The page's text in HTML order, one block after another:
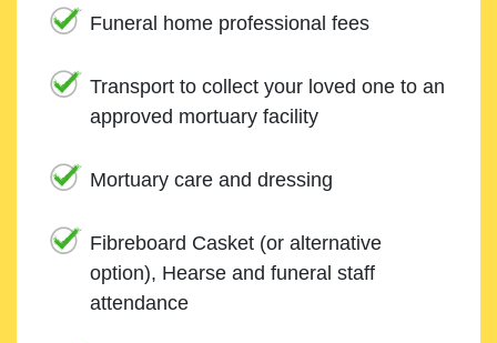
Funeral home professional fees
Transport to collect your loved one to an
approved mortuary facility
Mortuary care and dressing
Fibreboard Casket (or alternative
option), Hearse and funeral staff
attendance